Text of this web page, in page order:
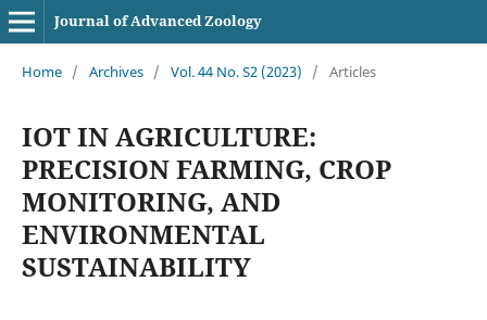
Journal of Advanced Zoology
Home / Archives / Vol. 44 No. S2 (2023) / Articles
IOT IN AGRICULTURE:
PRECISION FARMING, CROP
MONITORING, AND
ENVIRONMENTAL
SUSTAINABILITY